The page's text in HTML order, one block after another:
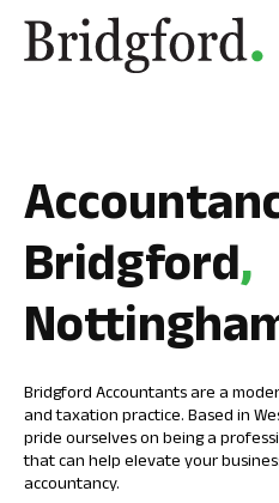
Bridgford,
Bridgford Accountants are a
and taxation practice. Based in
pride ourselves on being a
that can help elevate your
accountancy.